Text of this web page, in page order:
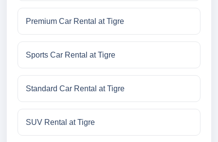
Premium Car Rental at Tigre
Sports Car Rental at Tigre
Standard Car Rental at Tigre
SUV Rental at Tigre